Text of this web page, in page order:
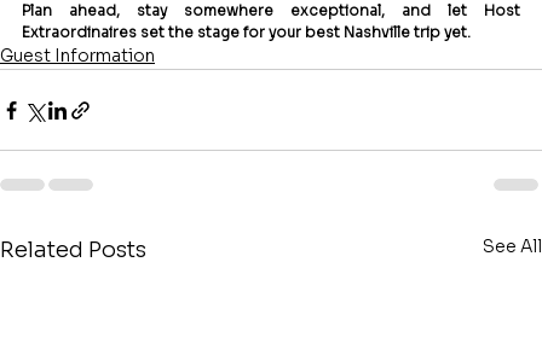
Plan ahead, stay somewhere exceptional, and let Host
Extraordinaires set the stage for your best Nashville trip yet.
Guest Information
Related Posts See All